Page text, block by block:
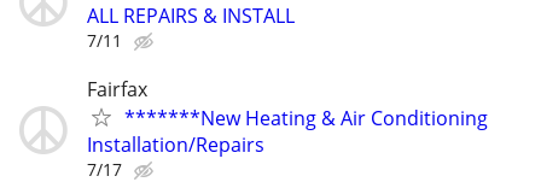
ALL REPAIRS & INSTALL
7/11
Fairfax
*******New Heating & Air Conditioning
Installation/Repairs
7/17